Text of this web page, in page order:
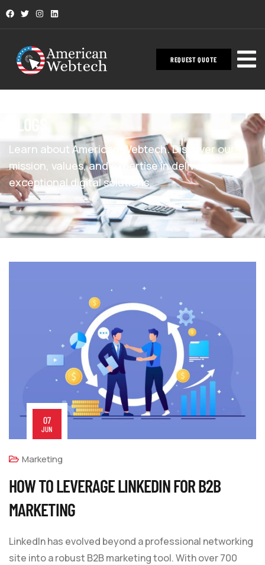
REQUEST QUOTE
BLOGS
Learn about American Webtech. Discover our
mission, values, and expertise in delivering
exceptional digital solutions.
07
JUN
Marketing
HOW TO LEVERAGE LINKEDIN FOR B2B
MARKETING
LinkedIn has evolved beyond a professional networking
site into a robust B2B marketing tool. With over 700